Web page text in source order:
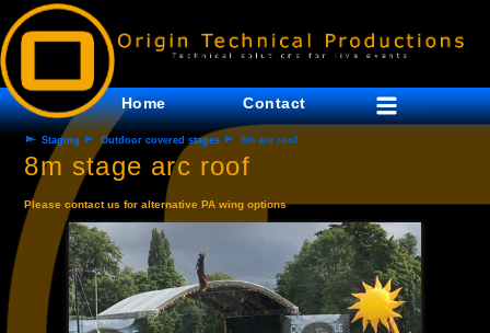
Home Contact
Staging Outdoor covered stages 8m arc roof
8m stage arc roof
Please contact us for alternative PA wing options